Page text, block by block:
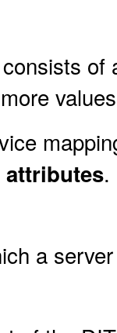
attributes.
a